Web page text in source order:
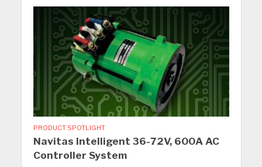
PRODUCT SPOTLIGHT
Navitas Intelligent 36-72V, 600A AC
Controller System